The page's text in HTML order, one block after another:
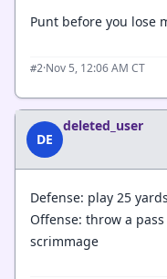
Punt before you lose
#2·Nov 5, 12:06 AM CT
DE
deleted_user
Defense: play 25
Offense: throw a
scrimmage